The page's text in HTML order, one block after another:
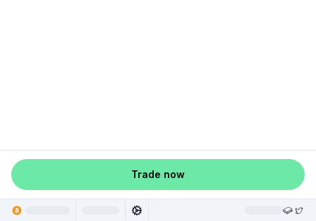
Trade now